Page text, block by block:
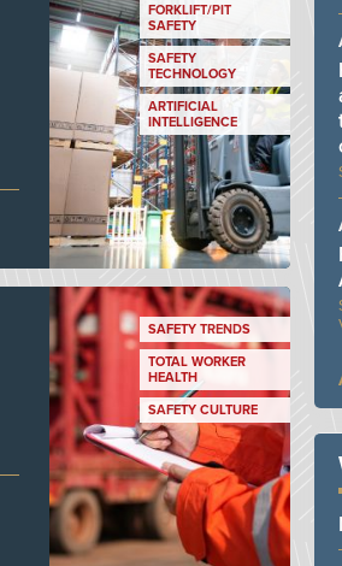
FORKLIFT/PIT
SAFETY
SAFETY
TECHNOLOGY
ARTIFICIAL
INTELLIGENCE
SAFETY TRENDS
TOTAL WORKER
HEALTH
SAFETY CULTURE